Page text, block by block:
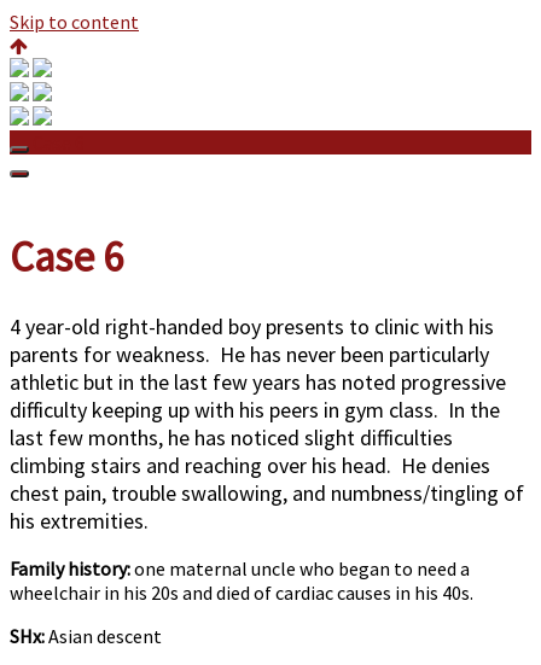
Skip to content
Case 6
4 year-old right-handed boy presents to clinic with his
parents for weakness. He has never been particularly
athletic but in the last few years has noted progressive
difficulty keeping up with his peers in gym class. In the
last few months, he has noticed slight difficulties
climbing stairs and reaching over his head. He denies
chest pain, trouble swallowing, and numbness/tingling of
his extremities.
Family history:one maternal uncle who began to need a
wheelchair in his 20s and died of cardiac causes in his 40s.
SHx:Asian descent